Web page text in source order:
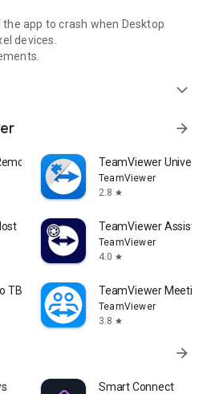
app to crash when Desktop
devices.
expand_more
arrow_forward
Control TeamViewer
TeamViewer
2.8 star
TeamViewer Assist
TeamViewer
4.0 star
TB 8505F TeamViewer Meeting
TeamViewer
3.8 star
arrow_forward
Smart Connect